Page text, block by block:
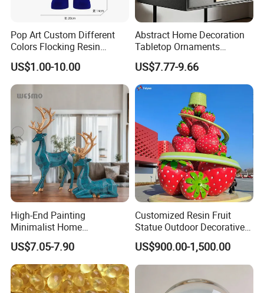
Pop Art Custom Different
Colors Flocking Resin
Sculpture for Decoration
US$1.00-10.00
Abstract Home Decoration
Tabletop Ornaments
Geometry Origami Figurine
Black Resin Craft Leopard
Statue
US$7.77-9.66
High-End Painting
Minimalist Home
Decoration Resin Animal
Craft Deer Figurine Statue
Antique Blue and Gold
Polyresin Sculpture for
Home Hotel Office
US$7.05-7.90
Customized Resin Fruit
Statue Outdoor Decorative
Fiberglass Strawberry
Sculpture
US$900.00-1,500.00